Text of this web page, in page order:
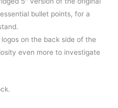
bullet points, for a
on the back side of the
even more to investigate